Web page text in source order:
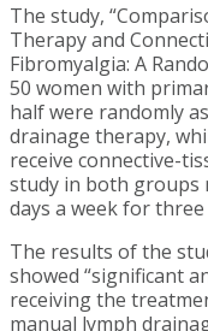
The study,
Therapy and
Fibromyalgia: A
50 women with
half were randomly
drainage therapy,
receive connective-
study in both groups
days a week for three
The results of the
showed “significant
receiving the
manual lymph